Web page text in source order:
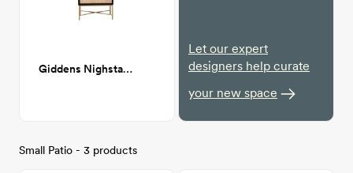
Giddens Nighstand
Let our expert
designers help curate
your new space
Small Patio - 3 products